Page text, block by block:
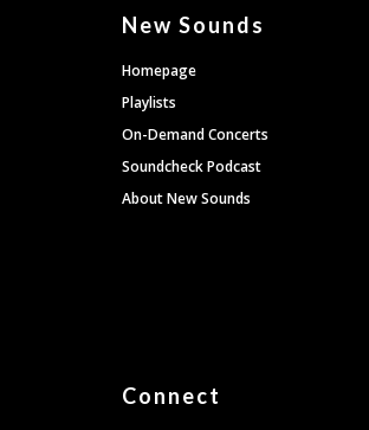
New Sounds
Homepage
Playlists
On-Demand Concerts
Soundcheck Podcast
About New Sounds
Connect